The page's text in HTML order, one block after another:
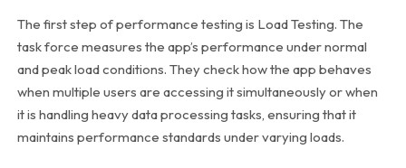
The first step of performance testing is Load Testing. The
task force measures the app’s performance under normal
and peak load conditions. They check how the app behaves
when multiple users are accessing it simultaneously or when
it is handling heavy data processing tasks, ensuring that it
maintains performance standards under varying loads.